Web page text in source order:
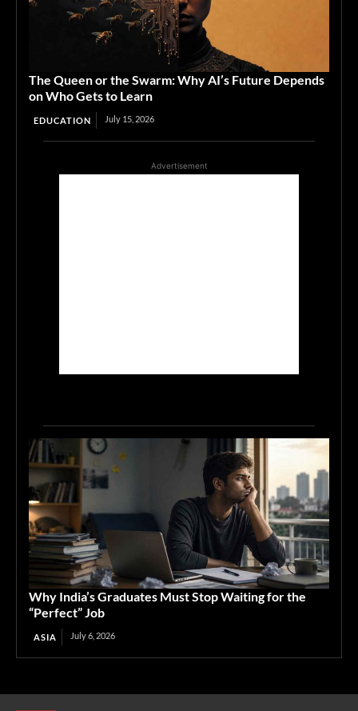
The Queen or the Swarm: Why AI’s Future Depends
on Who Gets to Learn
EDUCATION July 15, 2026
Advertisement
Why India’s Graduates Must Stop Waiting for the
“Perfect” Job
ASIA July 6, 2026